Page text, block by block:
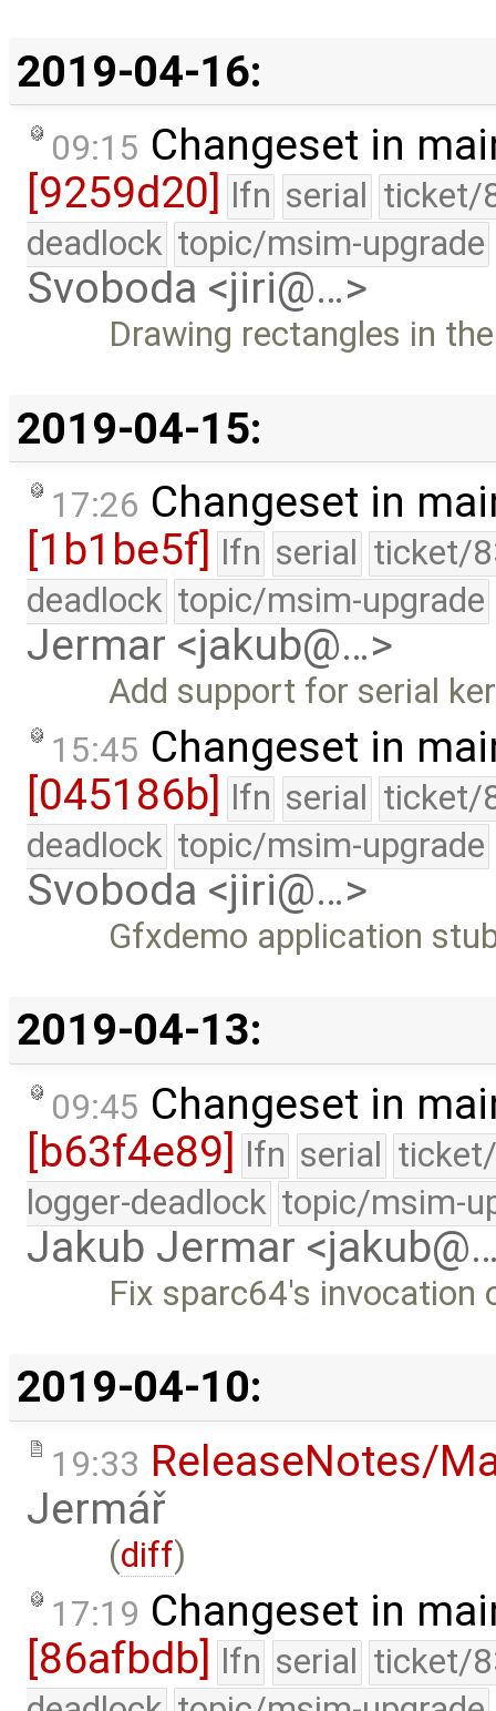
2019-04-16:
09:15 Changeset in
[9259d20]
lfn serial ticket/
deadlock topic/msim-upgrade
Svoboda <jiri@…>
Drawing rectangles in
2019-04-15:
17:26 Changeset in
[1b1be5f] lfn serial ticket/
deadlock topic/msim-upgrade
Jermar <jakub@…>
Add support for serial
15:45 Changeset in
[045186b] lfn serial ticket/
deadlock topic/msim-upgrade
Svoboda <jiri@…>
Gfxdemo application
2019-04-13:
09:45 Changeset in
[b63f4e89] lfn serial
logger-deadlock topic/msim-
Jakub Jermar
Fix sparc64's invocation
2019-04-10:
19:33 ReleaseNotes/
Jermář
(diff)
17:19 Changeset in
[86afbdb] lfn serial ticket/